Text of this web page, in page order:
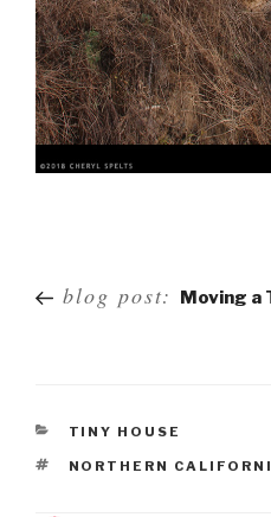
navigation
blog post: Moving a
TINY HOUSE
NORTHERN